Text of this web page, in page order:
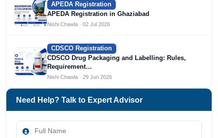
APEDA Registration
APEDA Registration in Ghaziabad
Nishi Chawla · 02 Jul 2026
CDSCO Registration
CDSCO Drug Packaging and Labelling: Rules,
Requirement…
Nishi Chawla · 29 Jun 2026
Need Help? Talk to Expert Advisor